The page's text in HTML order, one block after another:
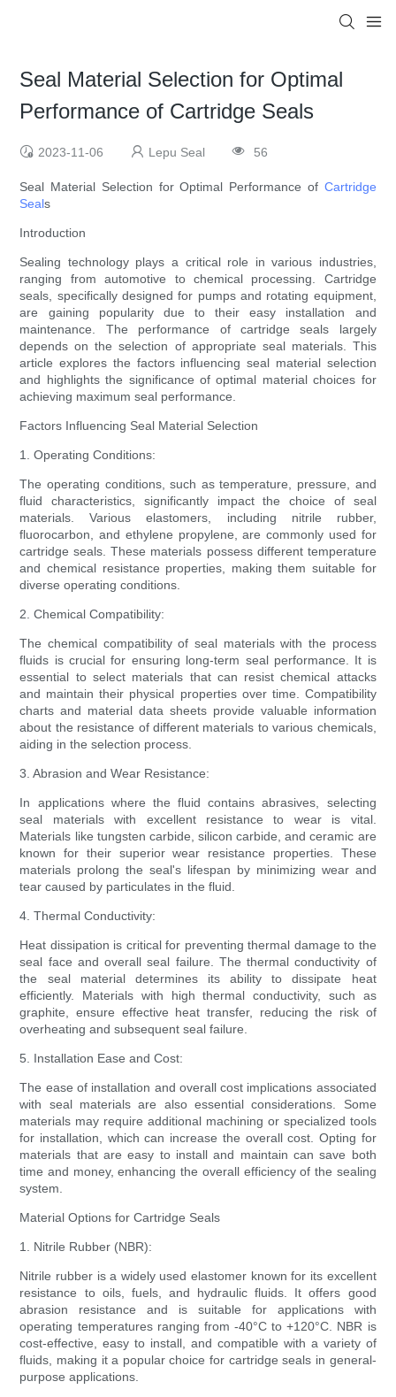
Seal Material Selection for Optimal
Performance of Cartridge Seals
2023-11-06 Lepu Seal 56
Seal Material Selection for Optimal Performance of Cartridge
Seals
Introduction
Sealing technology plays a critical role in various industries,
ranging from automotive to chemical processing. Cartridge
seals, specifically designed for pumps and rotating equipment,
are gaining popularity due to their easy installation and
maintenance. The performance of cartridge seals largely
depends on the selection of appropriate seal materials. This
article explores the factors influencing seal material selection
and highlights the significance of optimal material choices for
achieving maximum seal performance.
Factors Influencing Seal Material Selection
1. Operating Conditions:
The operating conditions, such as temperature, pressure, and
fluid characteristics, significantly impact the choice of seal
materials. Various elastomers, including nitrile rubber,
fluorocarbon, and ethylene propylene, are commonly used for
cartridge seals. These materials possess different temperature
and chemical resistance properties, making them suitable for
diverse operating conditions.
2. Chemical Compatibility:
The chemical compatibility of seal materials with the process
fluids is crucial for ensuring long-term seal performance. It is
essential to select materials that can resist chemical attacks
and maintain their physical properties over time. Compatibility
charts and material data sheets provide valuable information
about the resistance of different materials to various chemicals,
aiding in the selection process.
3. Abrasion and Wear Resistance:
In applications where the fluid contains abrasives, selecting
seal materials with excellent resistance to wear is vital.
Materials like tungsten carbide, silicon carbide, and ceramic are
known for their superior wear resistance properties. These
materials prolong the seal's lifespan by minimizing wear and
tear caused by particulates in the fluid.
4. Thermal Conductivity:
Heat dissipation is critical for preventing thermal damage to the
seal face and overall seal failure. The thermal conductivity of
the seal material determines its ability to dissipate heat
efficiently. Materials with high thermal conductivity, such as
graphite, ensure effective heat transfer, reducing the risk of
overheating and subsequent seal failure.
5. Installation Ease and Cost:
The ease of installation and overall cost implications associated
with seal materials are also essential considerations. Some
materials may require additional machining or specialized tools
for installation, which can increase the overall cost. Opting for
materials that are easy to install and maintain can save both
time and money, enhancing the overall efficiency of the sealing
system.
Material Options for Cartridge Seals
1. Nitrile Rubber (NBR):
Nitrile rubber is a widely used elastomer known for its excellent
resistance to oils, fuels, and hydraulic fluids. It offers good
abrasion resistance and is suitable for applications with
operating temperatures ranging from -40°C to +120°C. NBR is
cost-effective, easy to install, and compatible with a variety of
fluids, making it a popular choice for cartridge seals in general-
purpose applications.